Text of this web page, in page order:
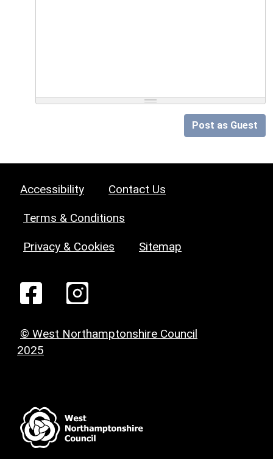
Post as Guest
Accessibility Contact Us
Terms & Conditions
Privacy & Cookies Sitemap
© West Northamptonshire Council
2025